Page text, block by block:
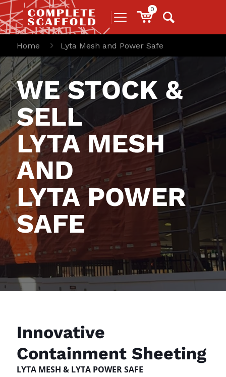
0
Home Lyta Mesh and Power Safe
WE STOCK &
SELL
LYTA MESH
AND
LYTA POWER
SAFE
Innovative
Containment Sheeting
LYTA MESH & LYTA POWER SAFE